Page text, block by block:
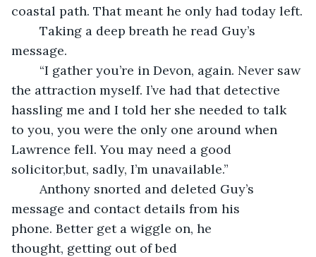
coastal path. That meant he only had today left.
message.
the attraction myself. I’ve had that detective
hassling me and I told her she needed to talk
to you, you were the only one around when
Lawrence fell. You may need a good
solicitor,but, sadly, I’m unavailable.”
message and contact details from his
phone. Better get a wiggle on, he
thought, getting out of bed